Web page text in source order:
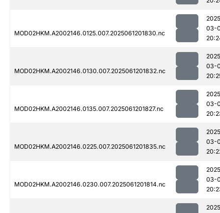
MOD02HKM.A2002146.0125.007.2025061201830.nc
03-
MOD02HKM.A2002146.0130.007.2025061201832.nc
03-
MOD02HKM.A2002146.0135.007.2025061201827.nc
03-
MOD02HKM.A2002146.0225.007.2025061201835.nc
03-
MOD02HKM.A2002146.0230.007.2025061201814.nc
03-